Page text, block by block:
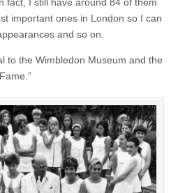
important ones in London so I can
and so on.
to the Wimbledon Museum and the